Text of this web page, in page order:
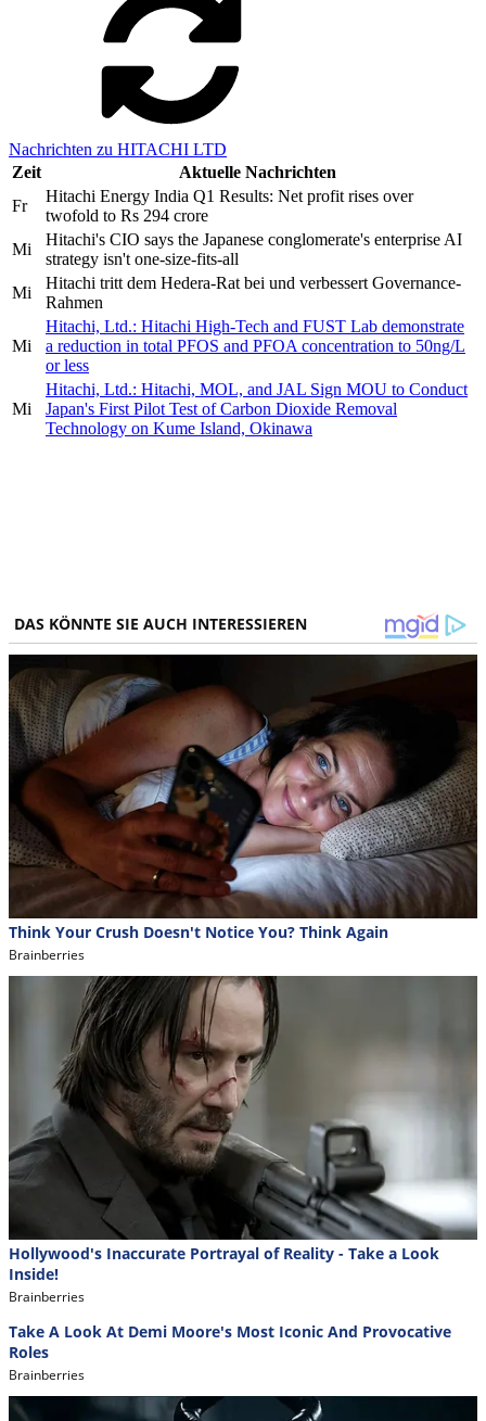
Nachrichten zu HITACHI LTD
Zeit
Aktuelle Nachrichten
Fr
Hitachi Energy India Q1 Results: Net profit rises over
twofold to Rs 294 crore
Mi
Hitachi's CIO says the Japanese conglomerate's enterprise AI
strategy isn't one-size-fits-all
Mi
Hitachi tritt dem Hedera-Rat bei und verbessert Governance-
Rahmen
Mi
Hitachi, Ltd.: Hitachi High-Tech and FUST Lab demonstrate
a reduction in total PFOS and PFOA concentration to 50ng/L
or less
Mi
Hitachi, Ltd.: Hitachi, MOL, and JAL Sign MOU to Conduct
Japan's First Pilot Test of Carbon Dioxide Removal
Technology on Kume Island, Okinawa